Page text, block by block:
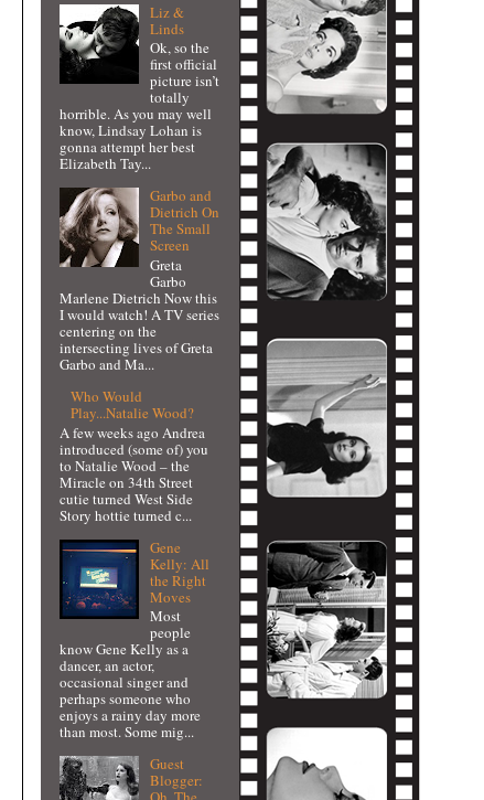
Liz &
Linds
Ok, so the
first official
picture isn’t
totally
horrible. As you may well
know, Lindsay Lohan is
gonna attempt her best
Elizabeth Tay...
Garbo and
Dietrich On
The Small
Screen
Greta
Garbo
Marlene Dietrich Now this
I would watch! A TV series
centering on the
intersecting lives of Greta
Garbo and Ma...
Who Would
Play...Natalie Wood?
A few weeks ago Andrea
introduced (some of) you
to Natalie Wood – the
Miracle on 34th Street
cutie turned West Side
Story hottie turned c...
Gene
Kelly: All
the Right
Moves
Most
people
know Gene Kelly as a
dancer, an actor,
occasional singer and
perhaps someone who
enjoys a rainy day more
than most. Some mig...
Guest
Blogger: